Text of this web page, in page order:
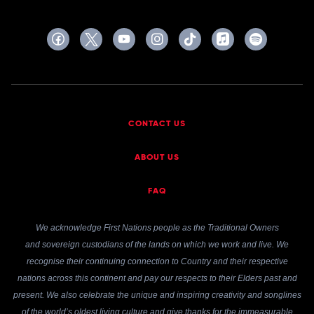
CONTACT US
ABOUT US
FAQ
We acknowledge First Nations people as the Traditional Owners
and sovereign custodians of the lands on which we work and live. We
recognise their continuing connection to Country and their respective
nations across this continent and pay our respects to their Elders past and
present. We also celebrate the unique and inspiring creativity and songlines
of the world’s oldest living culture and give thanks for the immeasurable